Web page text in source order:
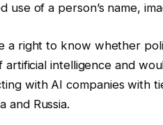
of a person’s name,
a right to know whether
intelligence and
with AI companies with
and Russia.